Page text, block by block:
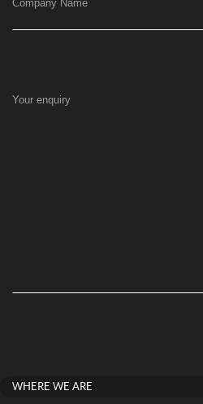
Company Name
Your enquiry
WHERE WE ARE